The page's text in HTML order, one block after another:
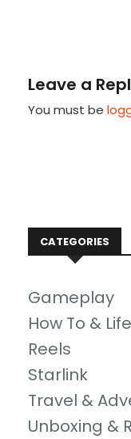
Leave a
You must be
CATEGORIES
Gameplay
How To &
Reels
Starlink
Travel &
Unboxing &